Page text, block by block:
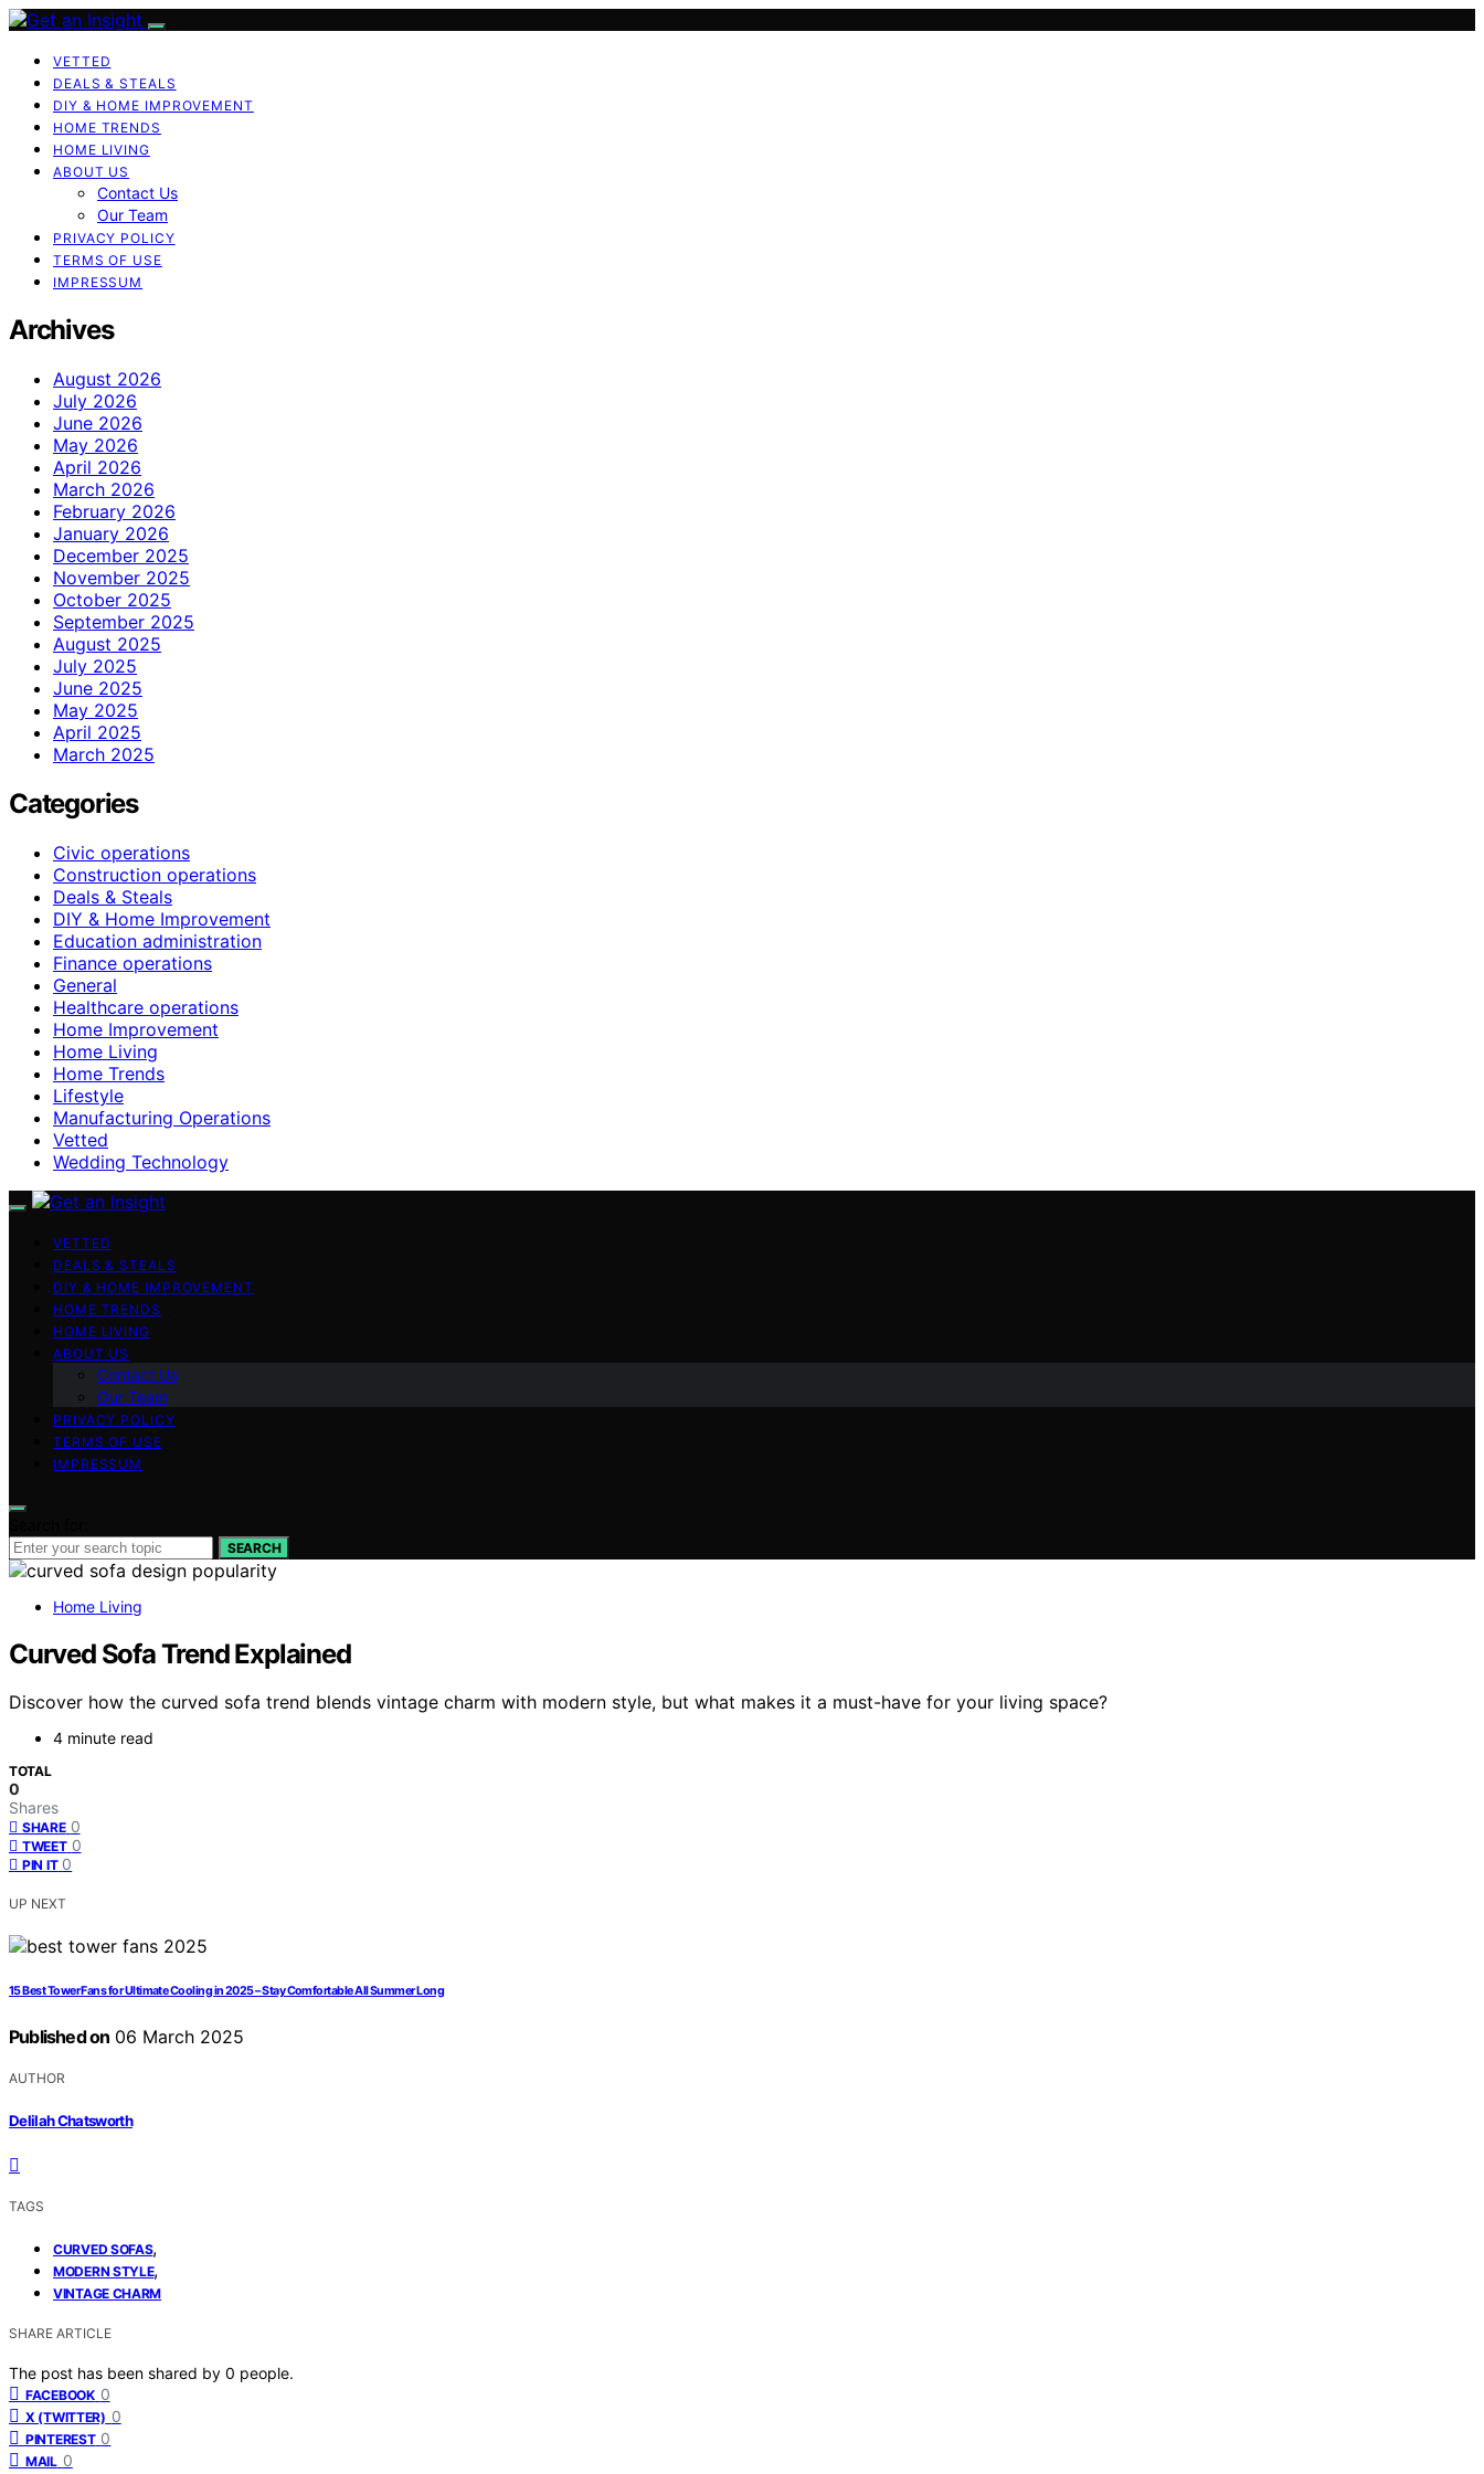
VETTED
DEALS & STEALS
DIY & HOME IMPROVEMENT
HOME TRENDS
HOME LIVING
ABOUT US
Contact Us
Our Team
PRIVACY POLICY
TERMS OF USE
IMPRESSUM
Archives
August 2026
July 2026
June 2026
May 2026
April 2026
March 2026
February 2026
January 2026
December 2025
November 2025
October 2025
September 2025
August 2025
July 2025
June 2025
May 2025
April 2025
March 2025
Categories
Civic operations
Construction operations
Deals & Steals
DIY & Home Improvement
Education administration
Finance operations
General
Healthcare operations
Home Improvement
Home Living
Home Trends
Lifestyle
Manufacturing Operations
Vetted
Wedding Technology
VETTED
DEALS & STEALS
DIY & HOME IMPROVEMENT
HOME TRENDS
HOME LIVING
ABOUT US
Contact Us
Our Team
PRIVACY POLICY
TERMS OF USE
IMPRESSUM
SEARCH
Home Living
Curved Sofa Trend Explained
Discover how the curved sofa trend blends vintage charm with modern style, but what makes it a must-have for your living space?
4 minute read
TOTAL
0
Shares
SHARE 0
TWEET 0
PIN IT 0
UP NEXT
15 Best Tower Fans for Ultimate Cooling in 2025 – Stay Comfortable All Summer Long
Published on 06 March 2025
AUTHOR
Delilah Chatsworth
TAGS
CURVED SOFAS,
MODERN STYLE,
VINTAGE CHARM
SHARE ARTICLE
The post has been shared by 0 people.
FACEBOOK 0
X (TWITTER) 0
PINTEREST 0
MAIL 0